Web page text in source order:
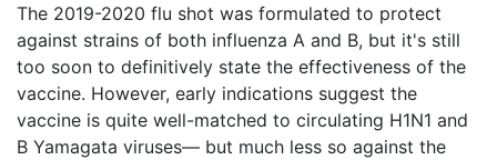
The 2019-2020 flu shot was formulated to protect
against strains of both influenza A and B, but it's still
too soon to definitively state the effectiveness of the
vaccine. However, early indications suggest the
vaccine is quite well-matched to circulating H1N1 and
B Yamagata viruses— but much less so against the
What
are
VICP
Statute
of
Limitations?